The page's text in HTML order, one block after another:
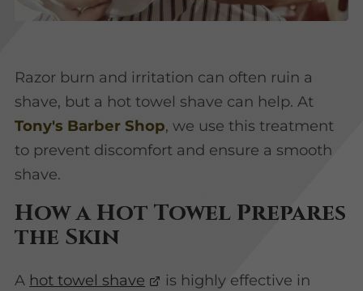
Razor burn and irritation can often ruin a
shave, but a hot towel shave can help. At
Tony's Barber Shop, we use this treatment
to prevent discomfort and ensure a smooth
shave.
How a Hot Towel Prepares
the Skin
A hot towel shave
is highly effective in